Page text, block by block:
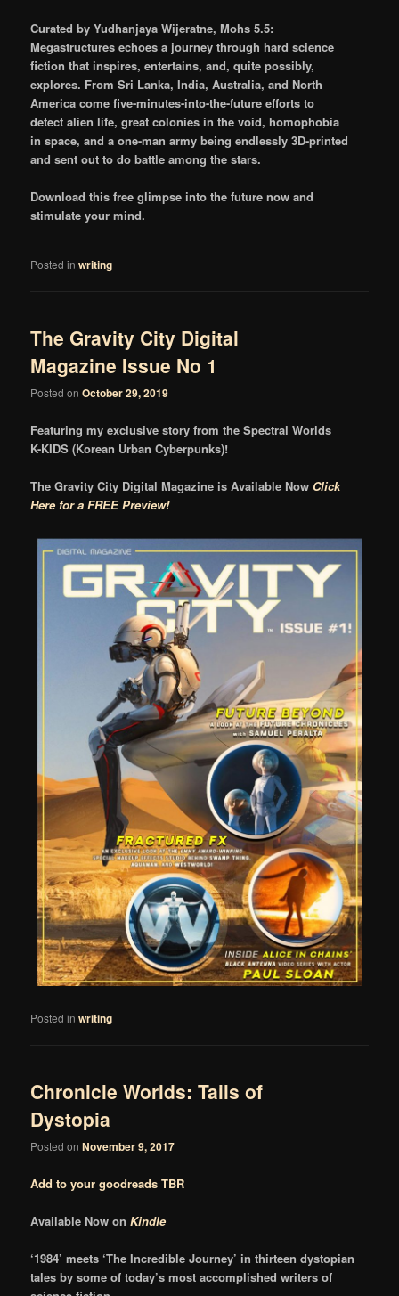
Curated by Yudhanjaya Wijeratne, Mohs 5.5:
Megastructures echoes a journey through hard science
fiction that inspires, entertains, and, quite possibly,
explores. From Sri Lanka, India, Australia, and North
America come five-minutes-into-the-future efforts to
detect alien life, great colonies in the void, homophobia
in space, and a one-man army being endlessly 3D-printed
and sent out to do battle among the stars.
Download this free glimpse into the future now and
stimulate your mind.
Posted in writing
The Gravity City Digital
Magazine Issue No 1
Posted onOctober 29, 2019
Featuring my exclusive story from the Spectral Worlds
K-KIDS (Korean Urban Cyberpunks)!
The Gravity City Digital Magazine is Available Now Click
Here for a FREE Preview!
Posted in writing
Chronicle Worlds: Tails of
Dystopia
Posted onNovember 9, 2017
Add to your goodreads TBR
Available Now on Kindle
‘1984’ meets ‘The Incredible Journey’ in thirteen dystopian
tales by some of today’s most accomplished writers of